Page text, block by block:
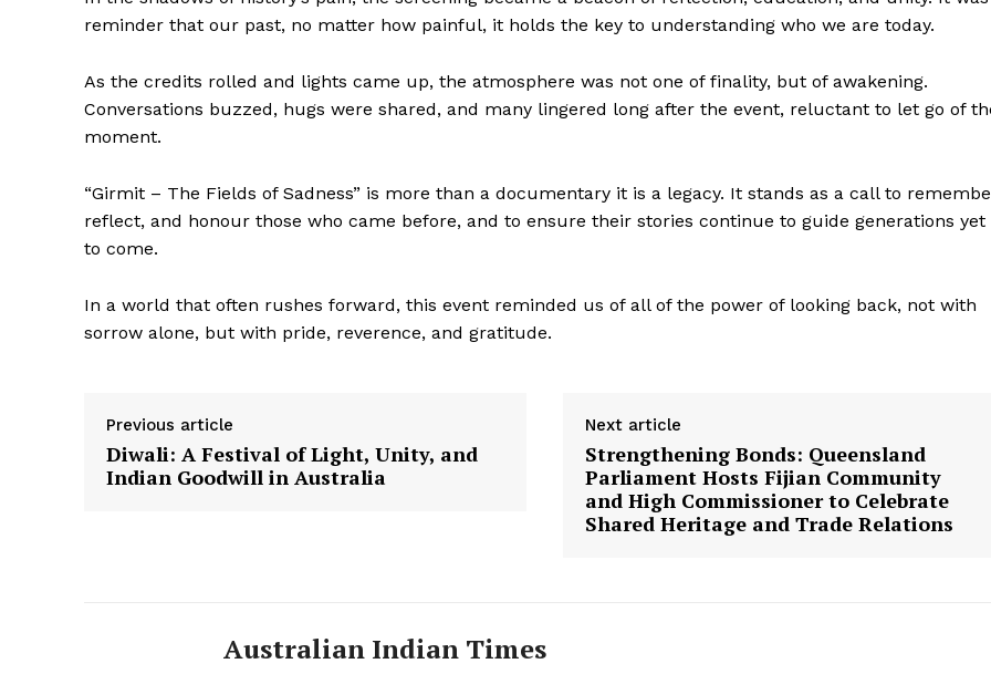
reminder that our past, no matter how painful, it holds the key to understanding who we are today.
As the credits rolled and lights came up, the atmosphere was not one of finality, but of awakening.
Conversations buzzed, hugs were shared, and many lingered long after the event, reluctant to let go of
moment.
“Girmit – The Fields of Sadness” is more than a documentary it is a legacy. It stands as a call to
reflect, and honour those who came before, and to ensure their stories continue to guide generations yet
to come.
In a world that often rushes forward, this event reminded us of all of the power of looking back, not with
sorrow alone, but with pride, reverence, and gratitude.
Previous article
Diwali: A Festival of Light, Unity, and
Indian Goodwill in Australia
Next article
Strengthening Bonds: Queensland
Parliament Hosts Fijian Community
and High Commissioner to Celebrate
Shared Heritage and Trade Relations
Australian Indian Times